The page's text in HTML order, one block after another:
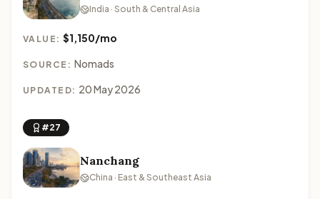
India · South & Central Asia
VALUE:$1,150/mo
SOURCE: Nomads
UPDATED: 20 May 2026
#27
Nanchang
China · East & Southeast Asia